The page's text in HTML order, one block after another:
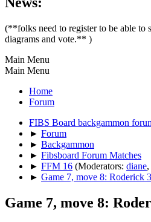
(**folks need to register to be able to
diagrams and vote.** )
Main Menu
Main Menu
Home
Forum
FIBS Board backgammon
► Forum
► Backgammon
► Fibsboard Forum Matches
► FFM 16 (Moderators: diane,
► Game 7, move 8: Roderick
Game 7, move 8: